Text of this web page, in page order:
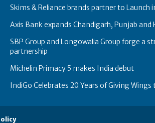
Skims & Reliance brands partner to Launch
Axis Bank expands Chandigarh, Punjab
SBP Group and Longowalia Group forge a
partnership
Michelin Primacy 5 makes India debut
IndiGo Celebrates 20 Years of Giving